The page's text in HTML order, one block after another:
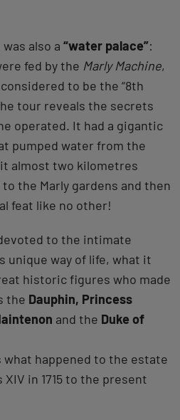
also a “water palace”:
fed by the Marly Machine,
to be the “8th
tour reveals the secrets
operated. It had a gigantic
pumped water from the
almost two kilometres
the Marly gardens and then
feat like no other!
to the intimate
unique way of life, what it
historic figures who made
the Dauphin, Princess
and the Duke of
what happened to the estate
in 1715 to the present